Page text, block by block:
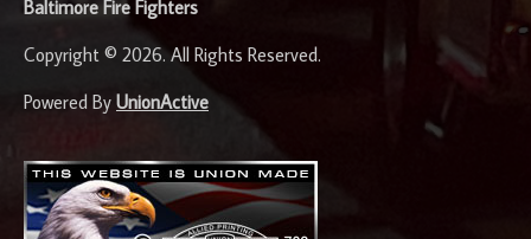
Baltimore Fire Fighters
Copyright © 2026. All Rights Reserved.
Powered By UnionActive